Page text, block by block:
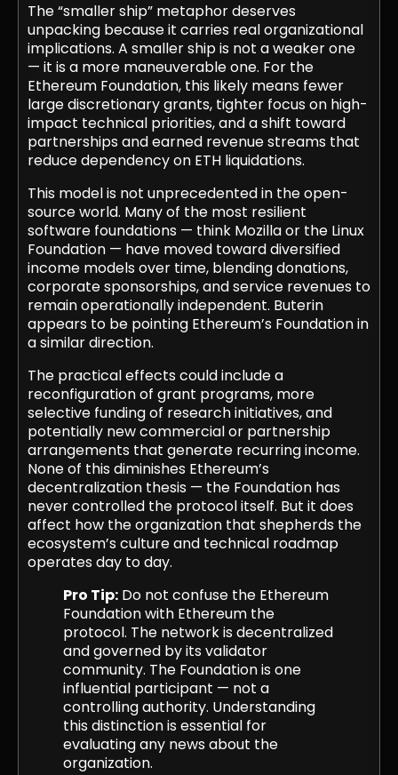
The “smaller ship” metaphor deserves
unpacking because it carries real organizational
implications. A smaller ship is not a weaker one
— it is a more maneuverable one. For the
Ethereum Foundation, this likely means fewer
large discretionary grants, tighter focus on high-
impact technical priorities, and a shift toward
partnerships and earned revenue streams that
reduce dependency on ETH liquidations.
This model is not unprecedented in the open-
source world. Many of the most resilient
software foundations — think Mozilla or the Linux
Foundation — have moved toward diversified
income models over time, blending donations,
corporate sponsorships, and service revenues to
remain operationally independent. Buterin
appears to be pointing Ethereum’s Foundation in
a similar direction.
The practical effects could include a
reconfiguration of grant programs, more
selective funding of research initiatives, and
potentially new commercial or partnership
arrangements that generate recurring income.
None of this diminishes Ethereum’s
decentralization thesis — the Foundation has
never controlled the protocol itself. But it does
affect how the organization that shepherds the
ecosystem’s culture and technical roadmap
operates day to day.
Pro Tip: Do not confuse the Ethereum
Foundation with Ethereum the
protocol. The network is decentralized
and governed by its validator
community. The Foundation is one
influential participant — not a
controlling authority. Understanding
this distinction is essential for
evaluating any news about the
organization.